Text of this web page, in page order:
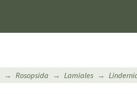
Rosopsida Lamiales